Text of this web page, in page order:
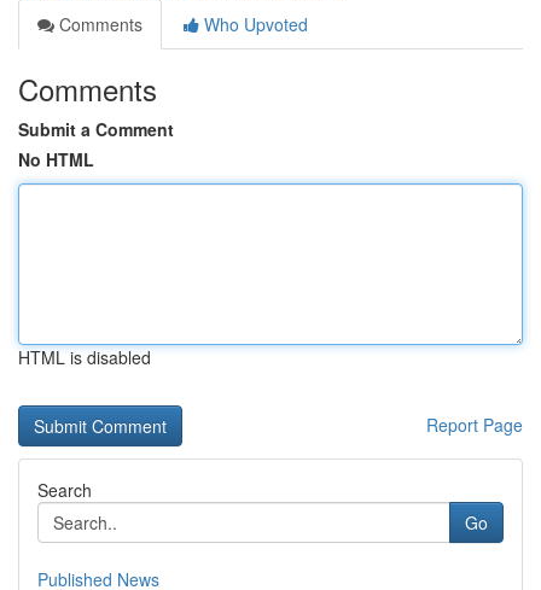
Comments
Who Upvoted
Comments
Submit a Comment
No HTML
HTML is disabled
Report Page
Search
Go
Published News